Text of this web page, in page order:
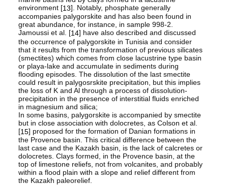
environment [13]. Notably, phosphate generally
accompanies palygorskite and has also been found in
great abundance, for instance, in sample 998-2.
Jamoussi et al. [14] have also described and discussed
the occurrence of palygorskite in Tunisia and consider
that it results from the transformation of previous silicates
(smectites) which comes from close lacustrine type basin
or playa-lake and accumulate in sediments during
flooding episodes. The dissolution of the last smectite
could result in palygosrskite precipitation, but this implies
the loss of K and Al through a process of dissolution-
precipitation in the presence of interstitial fluids enriched
in magnesium and silica;
In some basins, palygorskite is accompanied by smectite
but in close association with dolocretes, as Colson et al.
[15] proposed for the formation of Danian formations in
the Provence basin. This critical difference between the
last case and the Kazakh basin, is the lack of calcretes or
dolocretes. Clays formed, in the Provence basin, at the
top of limestone reliefs, not from volcanites, and probably
within a flood plain with a slope and relief different from
the Kazakh paleorelief.